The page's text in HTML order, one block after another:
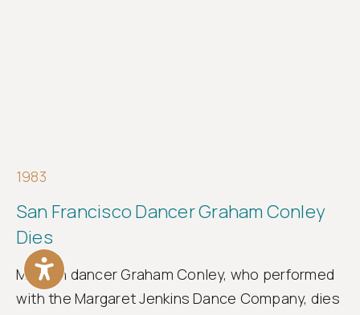
1983
San Francisco Dancer Graham Conley
Dies
Modern dancer Graham Conley, who performed
with the Margaret Jenkins Dance Company, dies